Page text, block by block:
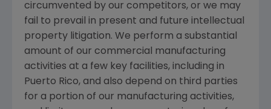
circumvented by our competitors, or we may
fail to prevail in present and future intellectual
property litigation. We perform a substantial
amount of our commercial manufacturing
activities at a few key facilities, including in
Puerto Rico, and also depend on third parties
for a portion of our manufacturing activities,